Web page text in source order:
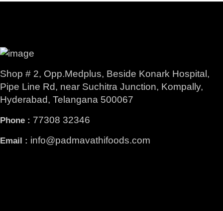
Shop # 2, Opp.Medplus, Beside Konark Hospital,
Pipe Line Rd, near Suchitra Junction, Kompally,
Hyderabad, Telangana 500067
Phone : 77308 32346
Email : info@padmavathifoods.com